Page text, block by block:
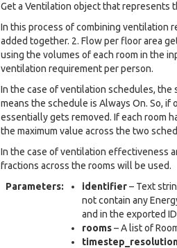
Get a Ventilation object that represents
In this process of combining ventilation
added together. 2. Flow per floor area
using the volumes of each room in the
ventilation requirement per person.
In the case of ventilation schedules,
means the schedule is Always On. So,
essentially gets removed. If each room
the maximum value across the two
In the case of ventilation effectiveness
fractions across the rooms will be used.
Parameters: identifier– Text
not contain any
and in the exported
rooms– A list of